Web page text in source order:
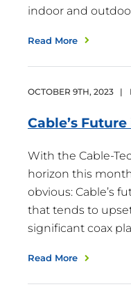
indoor and
Read More
OCTOBER 9TH, 2023 |
Cable’s Future
With the Cable-
horizon this
obvious: Cable’s
that tends to
significant coax
Read More